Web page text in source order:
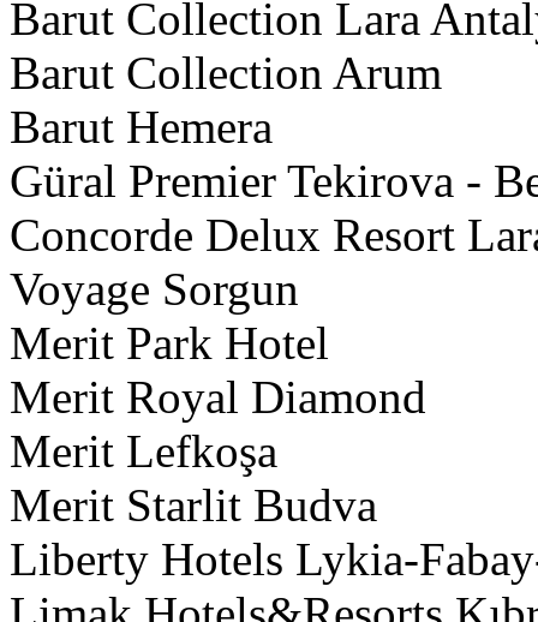
Barut Collection Lara
Barut Collection Arum
Barut Hemera
Güral Premier Tekirova -
Concorde Delux Resort
Voyage Sorgun
Merit Park Hotel
Merit Royal Diamond
Merit Lefkoşa
Merit Starlit Budva
Liberty Hotels Lykia-